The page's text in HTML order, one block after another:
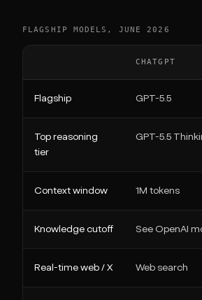
FLAGSHIP MODELS, JUNE 2026
CHATGPT
Flagship GPT-5.5
Top reasoning
tier
GPT-5.5
Context window 1M tokens
Knowledge cutoff See OpenAI
Real-time web / X Web search